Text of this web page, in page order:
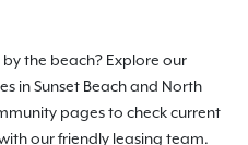
the beach? Explore our
in Sunset Beach and North
pages to check current
our friendly leasing team.